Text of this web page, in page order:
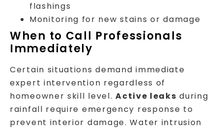
flashings
Monitoring for new stains or damage
When to Call Professionals
Immediately
Certain situations demand immediate
expert intervention regardless of
homeowner skill level.Active leaks during
rainfall require emergency response to
prevent interior damage. Water intrusion